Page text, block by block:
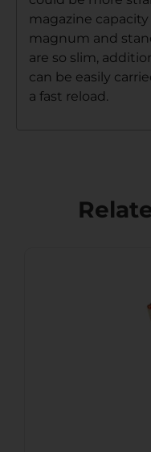
magazine
magnum and
are so slim,
can be easily
a fast reload.